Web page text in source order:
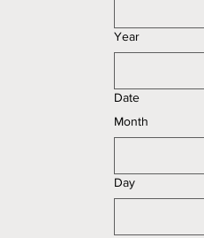
Year
Date
Month
Day